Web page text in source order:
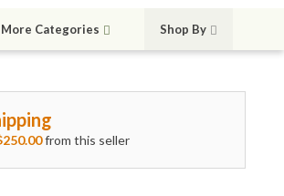
More Categories Shop By
from this seller